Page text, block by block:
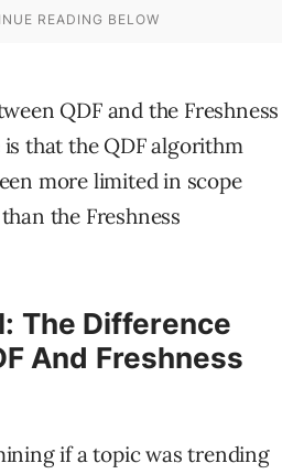
QDF and the Freshness
that the QDF algorithm
more limited in scope
the Freshness
The Difference
And Freshness
if a topic was trending